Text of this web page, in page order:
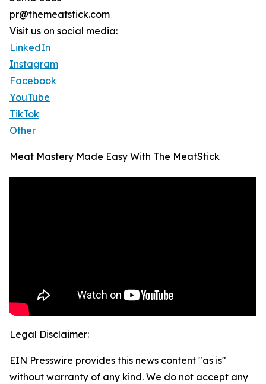
pr@themeatstick.com
Visit us on social media:
LinkedIn
Instagram
Facebook
YouTube
TikTok
Other
Meat Mastery Made Easy With The MeatStick
Legal Disclaimer:
EIN Presswire provides this news content "as is"
without warranty of any kind. We do not accept any